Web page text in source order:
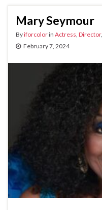
Mary Seymour
Byiforcolorin Actress Director,
February 7, 2024